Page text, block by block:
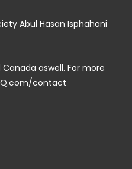
Abul Hasan Isphahani
aswell. For more
contact